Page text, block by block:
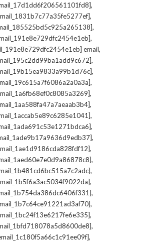
,
,
,
,
email,
,
,
,
,
,
,
,
,
,
,
,
,
,
,
,
,
,